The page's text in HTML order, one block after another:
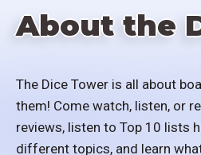
About the
The Dice Tower is all about
them! Come watch, listen, or
reviews, listen to Top 10 lists
different topics, and learn